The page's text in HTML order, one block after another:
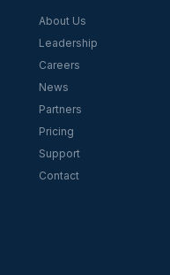
About Us
Leadership
Careers
News
Partners
Pricing
Support
Contact